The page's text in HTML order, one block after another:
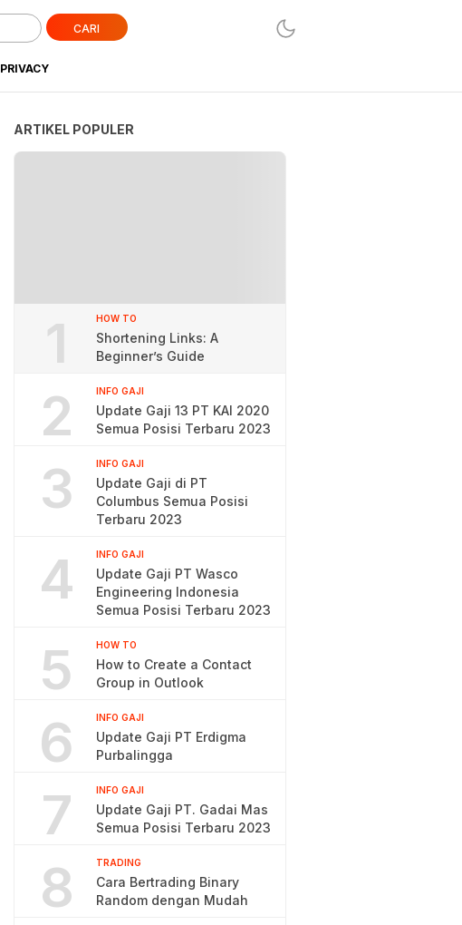
CARI
PRIVACY
ARTIKEL POPULER
1 HOW TO
Shortening Links: A
Beginner’s Guide
2 INFO GAJI
Update Gaji 13 PT KAI 2020
Semua Posisi Terbaru 2023
3 INFO GAJI
Update Gaji di PT
Columbus Semua Posisi
Terbaru 2023
4 INFO GAJI
Update Gaji PT Wasco
Engineering Indonesia
Semua Posisi Terbaru 2023
5 HOW TO
How to Create a Contact
Group in Outlook
6 INFO GAJI
Update Gaji PT Erdigma
Purbalingga
7 INFO GAJI
Update Gaji PT. Gadai Mas
Semua Posisi Terbaru 2023
8 TRADING
Cara Bertrading Binary
Random dengan Mudah